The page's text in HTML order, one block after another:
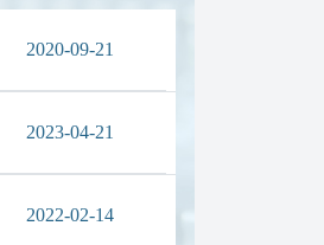
2020-09-21
2023-04-21
2022-02-14